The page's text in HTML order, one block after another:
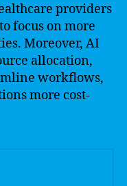
providers
focus on more
Moreover, AI
allocation,
workflows,
more cost-